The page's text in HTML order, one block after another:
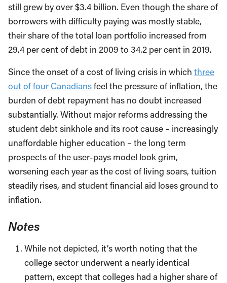
still grew by over $3.4 billion. Even though the share of
borrowers with difficulty paying was mostly stable,
their share of the total loan portfolio increased from
29.4 per cent of debt in 2009 to 34.2 per cent in 2019.
Since the onset of a cost of living crisis in which three
out of four Canadiansfeel the pressure of inflation, the
burden of debt repayment has no doubt increased
substantially. Without major reforms addressing the
student debt sinkhole and its root cause – increasingly
unaffordable higher education – the long term
prospects of the user-pays model look grim,
worsening each year as the cost of living soars, tuition
steadily rises, and student financial aid loses ground to
inflation.
Notes
While not depicted, it’s worth noting that the
college sector underwent a nearly identical
pattern, except that colleges had a higher share of